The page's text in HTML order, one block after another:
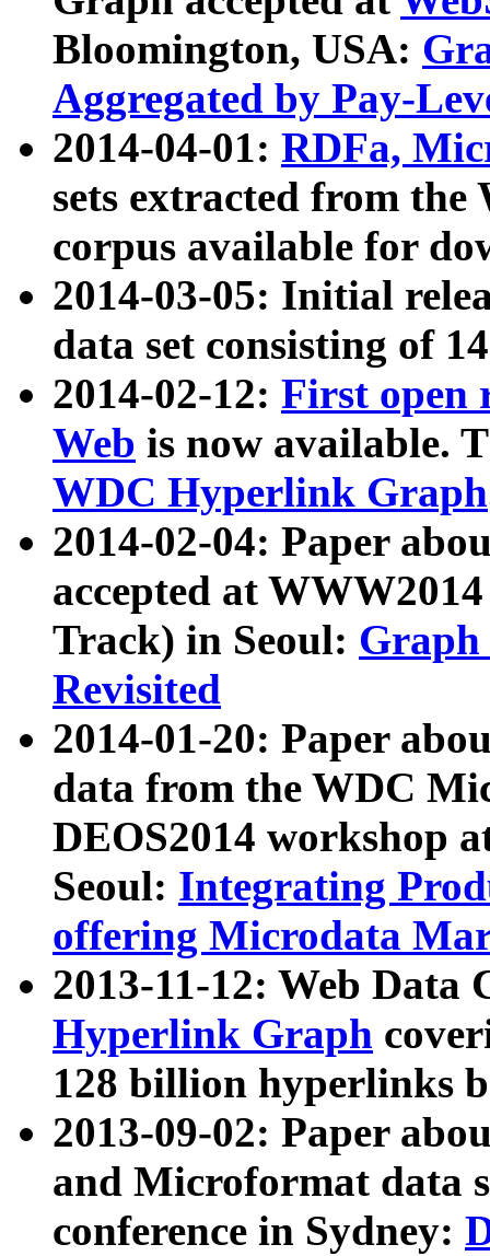
Bloomington, USA:
Aggregated by Pay-
2014-04-01: RDFa,
sets extracted from
corpus available for
2014-03-05: Initial
data set consisting of
2014-02-12: First open
Web is now available.
WDC Hyperlink Graph
2014-02-04: Paper
accepted at
Track) in Seoul: Graph
Revisited
2014-01-20: Paper
data from the WDC
DEOS2014 workshop
Seoul: Integrating
offering Microdata
2013-11-12: Web Data
Hyperlink Graph
128 billion hyperlinks
2013-09-02: Paper
and Microformat data
conference in Sydney: